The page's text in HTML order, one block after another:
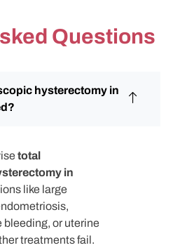
Questions
hysterectomy in
total
in
like large
or uterine
treatments fail.